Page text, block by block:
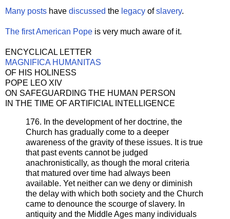
Many posts have discussed the legacy ofslavery.
The first American Pope is very much aware of it.
ENCYCLICAL LETTER
MAGNIFICA HUMANITAS
OF HIS HOLINESS
POPE LEO XIV
ON SAFEGUARDING THE HUMAN PERSON
IN THE TIME OF ARTIFICIAL INTELLIGENCE
176. In the development of her doctrine, the
Church has gradually come to a deeper
awareness of the gravity of these issues. It is true
that past events cannot be judged
anachronistically, as though the moral criteria
that matured over time had always been
available. Yet neither can we deny or diminish
the delay with which both society and the Church
came to denounce the scourge of slavery. In
antiquity and the Middle Ages many individuals